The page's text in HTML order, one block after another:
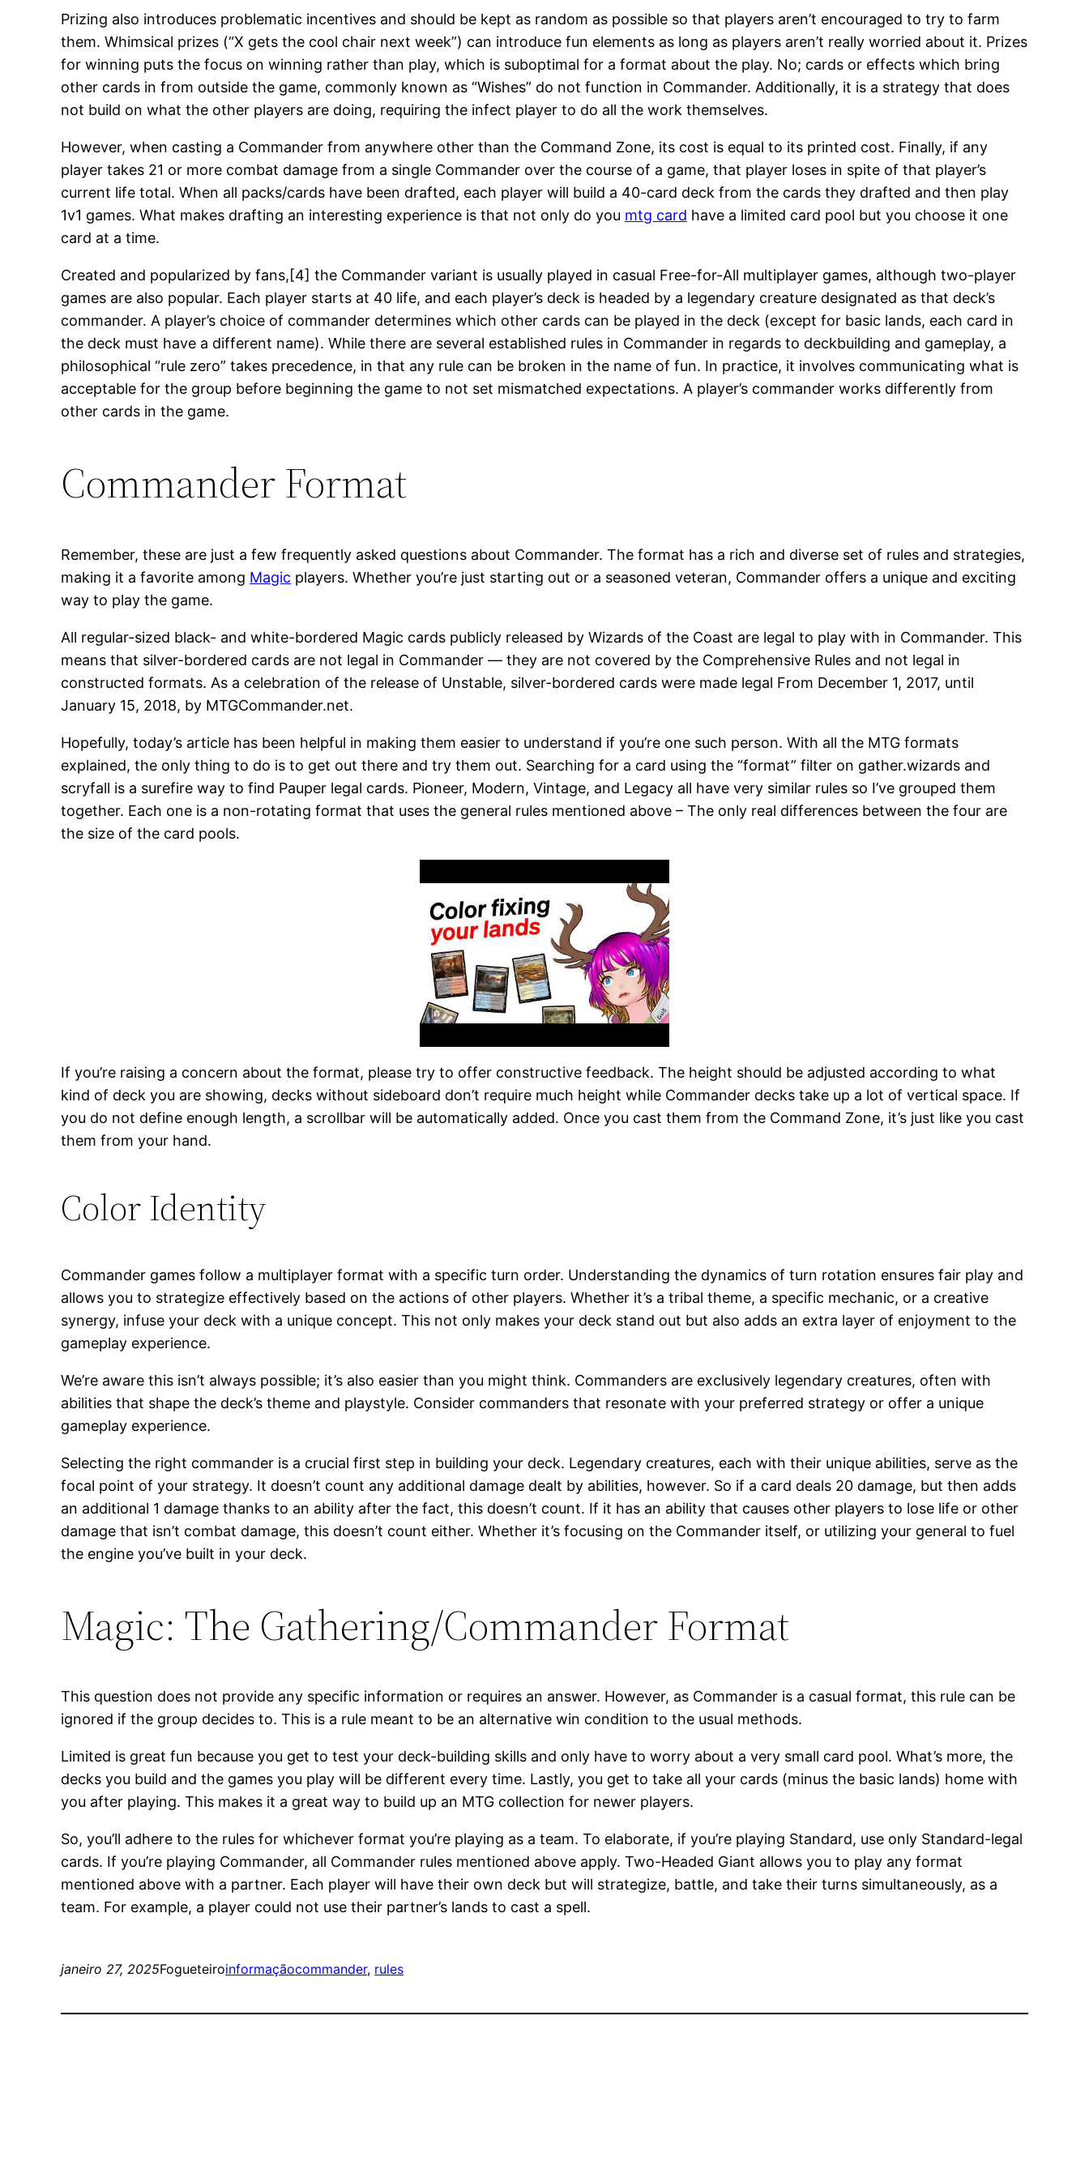
Prizing also introduces problematic incentives and should be kept as random as possible so that players aren’t encouraged to try to farm
them. Whimsical prizes (“X gets the cool chair next week”) can introduce fun elements as long as players aren’t really worried about it. Prizes
for winning puts the focus on winning rather than play, which is suboptimal for a format about the play. No; cards or effects which bring
other cards in from outside the game, commonly known as “Wishes” do not function in Commander. Additionally, it is a strategy that does
not build on what the other players are doing, requiring the infect player to do all the work themselves.
However, when casting a Commander from anywhere other than the Command Zone, its cost is equal to its printed cost. Finally, if any
player takes 21 or more combat damage from a single Commander over the course of a game, that player loses in spite of that player’s
current life total. When all packs/cards have been drafted, each player will build a 40-card deck from the cards they drafted and then play
1v1 games. What makes drafting an interesting experience is that not only do you mtg card have a limited card pool but you choose it one
card at a time.
Created and popularized by fans,[4] the Commander variant is usually played in casual Free-for-All multiplayer games, although two-player
games are also popular. Each player starts at 40 life, and each player’s deck is headed by a legendary creature designated as that deck’s
commander. A player’s choice of commander determines which other cards can be played in the deck (except for basic lands, each card in
the deck must have a different name). While there are several established rules in Commander in regards to deckbuilding and gameplay, a
philosophical “rule zero” takes precedence, in that any rule can be broken in the name of fun. In practice, it involves communicating what is
acceptable for the group before beginning the game to not set mismatched expectations. A player’s commander works differently from
other cards in the game.
Commander Format
Remember, these are just a few frequently asked questions about Commander. The format has a rich and diverse set of rules and strategies,
making it a favorite among Magic players. Whether you’re just starting out or a seasoned veteran, Commander offers a unique and exciting
way to play the game.
All regular-sized black- and white-bordered Magic cards publicly released by Wizards of the Coast are legal to play with in Commander. This
means that silver-bordered cards are not legal in Commander — they are not covered by the Comprehensive Rules and not legal in
constructed formats. As a celebration of the release of Unstable, silver-bordered cards were made legal From December 1, 2017, until
January 15, 2018, by MTGCommander.net.
Hopefully, today’s article has been helpful in making them easier to understand if you’re one such person. With all the MTG formats
explained, the only thing to do is to get out there and try them out. Searching for a card using the “format” filter on gather.wizards and
scryfall is a surefire way to find Pauper legal cards. Pioneer, Modern, Vintage, and Legacy all have very similar rules so I’ve grouped them
together. Each one is a non-rotating format that uses the general rules mentioned above – The only real differences between the four are
the size of the card pools.
If you’re raising a concern about the format, please try to offer constructive feedback. The height should be adjusted according to what
kind of deck you are showing, decks without sideboard don’t require much height while Commander decks take up a lot of vertical space. If
you do not define enough length, a scrollbar will be automatically added. Once you cast them from the Command Zone, it’s just like you cast
them from your hand.
Color Identity
Commander games follow a multiplayer format with a specific turn order. Understanding the dynamics of turn rotation ensures fair play and
allows you to strategize effectively based on the actions of other players. Whether it’s a tribal theme, a specific mechanic, or a creative
synergy, infuse your deck with a unique concept. This not only makes your deck stand out but also adds an extra layer of enjoyment to the
gameplay experience.
We’re aware this isn’t always possible; it’s also easier than you might think. Commanders are exclusively legendary creatures, often with
abilities that shape the deck’s theme and playstyle. Consider commanders that resonate with your preferred strategy or offer a unique
gameplay experience.
Selecting the right commander is a crucial first step in building your deck. Legendary creatures, each with their unique abilities, serve as the
focal point of your strategy. It doesn’t count any additional damage dealt by abilities, however. So if a card deals 20 damage, but then adds
an additional 1 damage thanks to an ability after the fact, this doesn’t count. If it has an ability that causes other players to lose life or other
damage that isn’t combat damage, this doesn’t count either. Whether it’s focusing on the Commander itself, or utilizing your general to fuel
the engine you’ve built in your deck.
Magic: The Gathering/Commander Format
This question does not provide any specific information or requires an answer. However, as Commander is a casual format, this rule can be
ignored if the group decides to. This is a rule meant to be an alternative win condition to the usual methods.
Limited is great fun because you get to test your deck-building skills and only have to worry about a very small card pool. What’s more, the
decks you build and the games you play will be different every time. Lastly, you get to take all your cards (minus the basic lands) home with
you after playing. This makes it a great way to build up an MTG collection for newer players.
So, you’ll adhere to the rules for whichever format you’re playing as a team. To elaborate, if you’re playing Standard, use only Standard-legal
cards. If you’re playing Commander, all Commander rules mentioned above apply. Two-Headed Giant allows you to play any format
mentioned above with a partner. Each player will have their own deck but will strategize, battle, and take their turns simultaneously, as a
team. For example, a player could not use their partner’s lands to cast a spell.
janeiro 27, 2025Fogueteiroinformaçãocommander, rules